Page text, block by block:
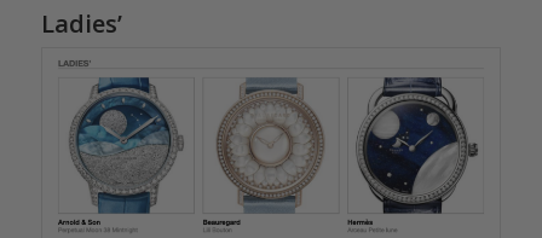
Ladies’